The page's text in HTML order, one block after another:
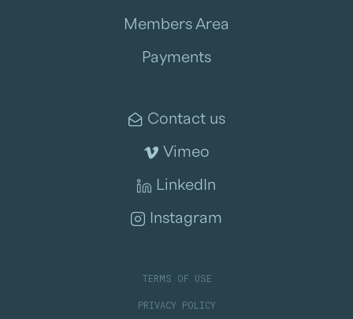
Members Area
Payments
Contact us
Vimeo
LinkedIn
Instagram
TERMS OF USE
PRIVACY POLICY